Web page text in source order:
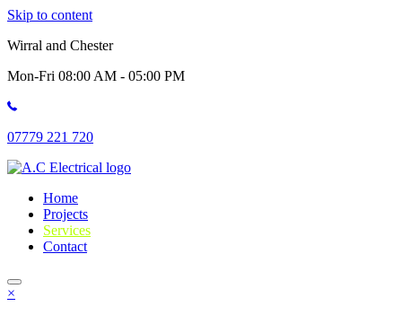
Skip to content
Wirral and Chester
Mon-Fri 08:00 AM - 05:00 PM
07779 221 720
Home
Projects
Services
Contact
×